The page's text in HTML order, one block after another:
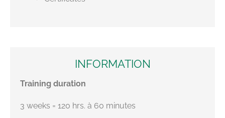
INFORMATION
Training duration
3 weeks = 120 hrs. à 60 minutes